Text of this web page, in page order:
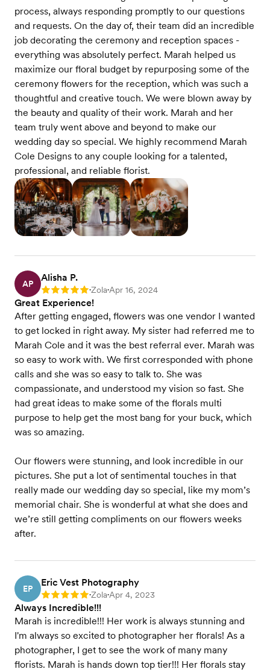
process, always responding promptly to our questions
and requests. On the day of, their team did an incredible
job decorating the ceremony and reception spaces -
everything was absolutely perfect. Marah helped us
maximize our floral budget by repurposing some of the
ceremony flowers for the reception, which was such a
thoughtful and creative touch. We were blown away by
the beauty and quality of their work. Marah and her
team truly went above and beyond to make our
wedding day so special. We highly recommend Marah
Cole Designs to any couple looking for a talented,
professional, and reliable florist.
AP
Alisha P.
Rating: 5 •Zola•Apr 16, 2024
Great Experience!
After getting engaged, flowers was one vendor I wanted
to get locked in right away. My sister had referred me to
Marah Cole and it was the best referral ever. Marah was
so easy to work with. We first corresponded with phone
calls and she was so easy to talk to. She was
compassionate, and understood my vision so fast. She
had great ideas to make some of the florals multi
purpose to help get the most bang for your buck, which
was so amazing.
Our flowers were stunning, and look incredible in our
pictures. She put a lot of sentimental touches in that
really made our wedding day so special, like my mom’s
memorial chair. She is wonderful at what she does and
we’re still getting compliments on our flowers weeks
after.
EP
Eric Vest Photography
Rating: 5 •Zola•Apr 4, 2023
Always Incredible!!!
Marah is incredible!!! Her work is always stunning and
I'm always so excited to photographer her florals! As a
photographer, I get to see the work of many many
florists. Marah is hands down top tier!!! Her florals stay